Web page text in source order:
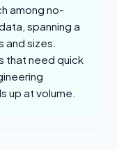
among no-
spanning a
sizes.
that need quick
up at volume.